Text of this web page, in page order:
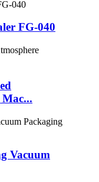
FG-040
Vacuum